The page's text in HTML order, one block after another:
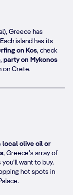
Greece has
island has its
on Kos, check
, party on Mykonos
on Crete.
local olive oil or
, Greece’s array of
want to buy.
hot spots in